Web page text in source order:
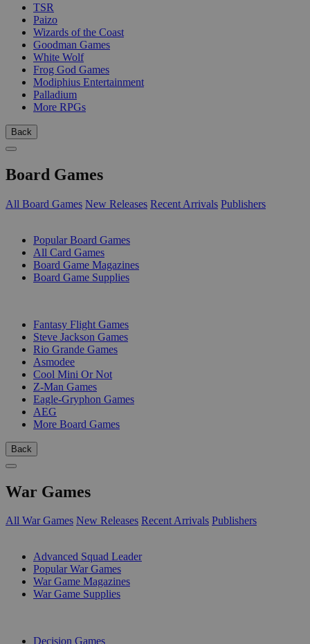
TSR
Paizo
Wizards of the Coast
Goodman Games
White Wolf
Frog God Games
Modiphius Entertainment
Palladium
More RPGs
Back
Board Games
All Board Games New Releases Recent Arrivals Publishers
Popular Board Games
All Card Games
Board Game Magazines
Board Game Supplies
Fantasy Flight Games
Steve Jackson Games
Rio Grande Games
Asmodee
Cool Mini Or Not
Z-Man Games
Eagle-Gryphon Games
AEG
More Board Games
Back
War Games
All War Games New Releases Recent Arrivals Publishers
Advanced Squad Leader
Popular War Games
War Game Magazines
War Game Supplies
Decision Games